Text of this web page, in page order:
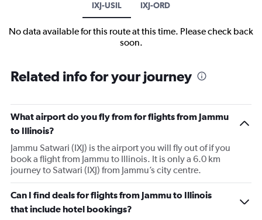
IXJ-USIL IXJ-ORD
No data available for this route at this time. Please check back
soon.
Related info for your journey
What airport do you fly from for flights from Jammu
to Illinois?
Jammu Satwari (IXJ) is the airport you will fly out of if you
book a flight from Jammu to Illinois. It is only a 6.0 km
journey to Satwari (IXJ) from Jammu’s city centre.
Can I find deals for flights from Jammu to Illinois
that include hotel bookings?